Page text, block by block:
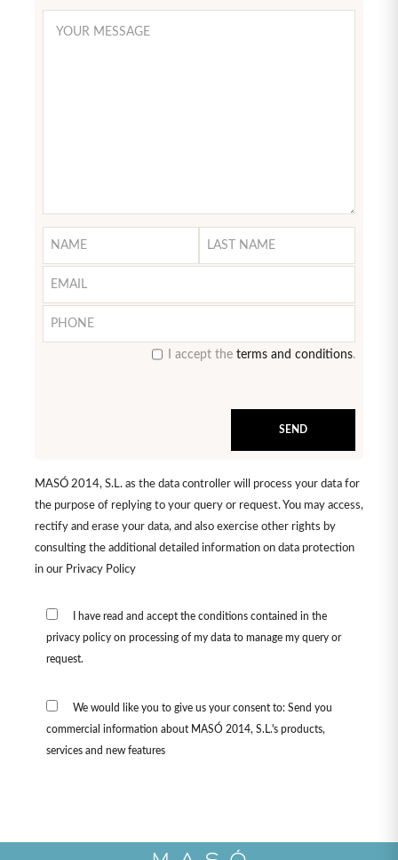
I accept theterms and conditions.
MASÓ 2014, S.L. as the data controller will process your data for
the purpose of replying to your query or request. You may access,
rectify and erase your data, and also exercise other rights by
consulting the additional detailed information on data protection
in our Privacy Policy
I have read and accept the conditions contained in the
privacy policy on processing of my data to manage my query or
request.
We would like you to give us your consent to: Send you
commercial information about MASÓ 2014, S.L.'s products,
services and new features